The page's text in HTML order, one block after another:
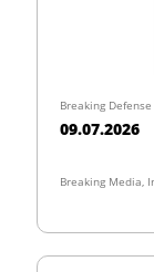
Breaking Defense
09.07.2026
Breaking Media,